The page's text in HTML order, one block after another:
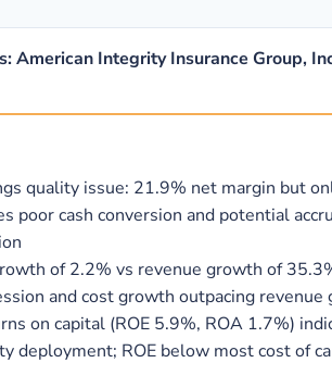
American Integrity Insurance Group,
quality issue: 21.9% net margin but
poor cash conversion and potential
of 2.2% vs revenue growth of
and cost growth outpacing revenue
on capital (ROE 5.9%, ROA 1.7%)
deployment; ROE below most cost of